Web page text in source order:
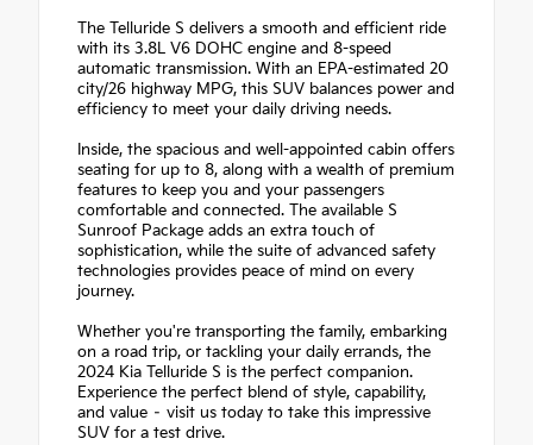
The Telluride S delivers a smooth and efficient ride
with its 3.8L V6 DOHC engine and 8-speed
automatic transmission. With an EPA-estimated 20
city/26 highway MPG, this SUV balances power and
efficiency to meet your daily driving needs.
Inside, the spacious and well-appointed cabin offers
seating for up to 8, along with a wealth of premium
features to keep you and your passengers
comfortable and connected. The available S
Sunroof Package adds an extra touch of
sophistication, while the suite of advanced safety
technologies provides peace of mind on every
journey.
Whether you're transporting the family, embarking
on a road trip, or tackling your daily errands, the
2024 Kia Telluride S is the perfect companion.
Experience the perfect blend of style, capability,
and value – visit us today to take this impressive
SUV for a test drive.